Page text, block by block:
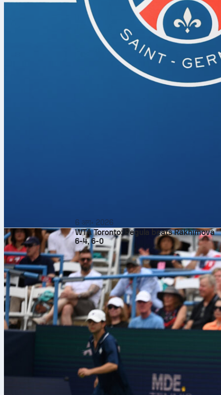
6 अग॰ 2026
WTA Toronto: Pegula beats Rakhimova
6-4, 6-0